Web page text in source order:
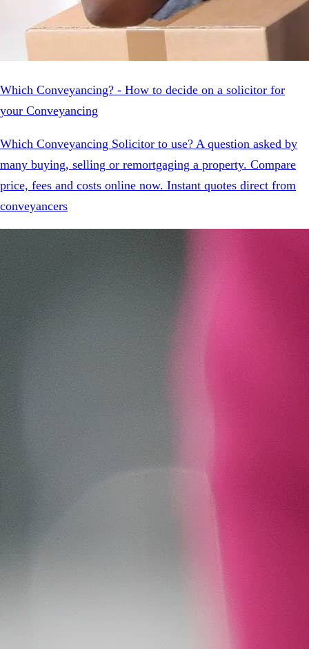
Which Conveyancing? - How to decide on a solicitor for
your Conveyancing
Which Conveyancing Solicitor to use? A question asked by
many buying, selling or remortgaging a property. Compare
price, fees and costs online now. Instant quotes direct from
conveyancers